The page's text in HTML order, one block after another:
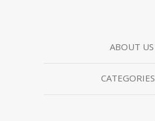
ABOUT US
CATEGORIES